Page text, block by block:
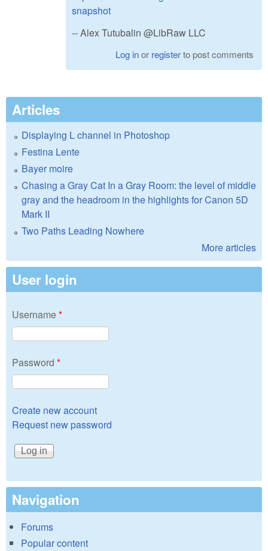
snapshot
-- Alex Tutubalin @LibRaw LLC
Log inor registerto post comments
Articles
Displaying L channel in Photoshop
Festina Lente
Bayer moire
Chasing a Gray Cat In a Gray Room: the level of middle
gray and the headroom in the highlights for Canon 5D
Mark II
Two Paths Leading Nowhere
More articles
User login
Username*
Password *
Create new account
Request new password
Navigation
Forums
Popular content